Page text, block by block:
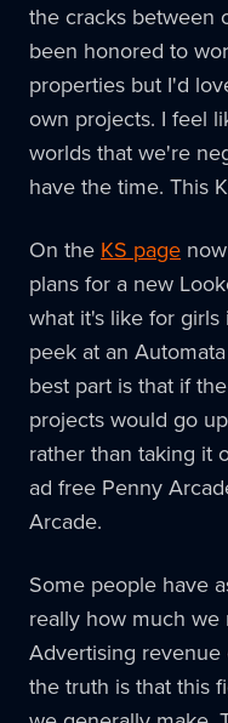
the cracks between
been honored to
properties but I'd
own projects. I feel
worlds that we're
have the time. This
On the KS page
plans for a new
what it's like for
peek at an
best part is that if
projects would go
rather than taking it
ad free Penny
Arcade.
Some people have
really how much we
Advertising
the truth is that this